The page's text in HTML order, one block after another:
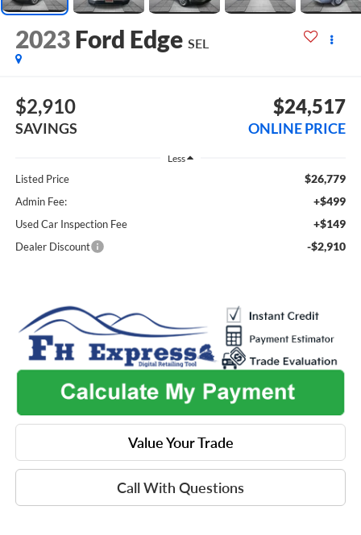
2023 Ford Edge SEL
$2,910
SAVINGS
$24,517
ONLINE PRICE
Less
Listed Price $26,779
Admin Fee: +$499
Used Car Inspection Fee +$149
Dealer Discount -$2,910
Value Your Trade
Call With Questions